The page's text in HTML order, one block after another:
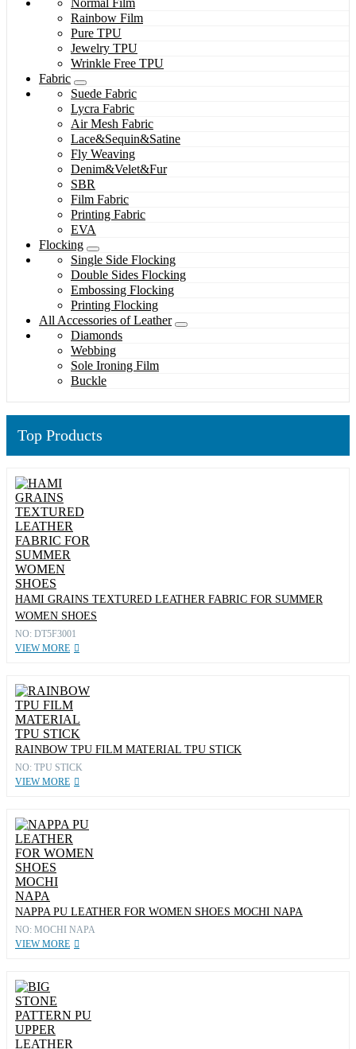
Normal Film
Rainbow Film
Pure TPU
Jewelry TPU
Wrinkle Free TPU
Fabric
Suede Fabric
Lycra Fabric
Air Mesh Fabric
Lace&Sequin&Satine
Fly Weaving
Denim&Velet&Fur
SBR
Film Fabric
Printing Fabric
EVA
Flocking
Single Side Flocking
Double Sides Flocking
Embossing Flocking
Printing Flocking
All Accessories of Leather
Diamonds
Webbing
Sole Ironing Film
Buckle
Top Products
HAMI GRAINS TEXTURED LEATHER FABRIC FOR SUMMER
WOMEN SHOES
NO: DT5F3001
VIEW MORE
RAINBOW TPU FILM MATERIAL TPU STICK
NO: TPU STICK
VIEW MORE
NAPPA PU LEATHER FOR WOMEN SHOES MOCHI NAPA
NO: MOCHI NAPA
VIEW MORE